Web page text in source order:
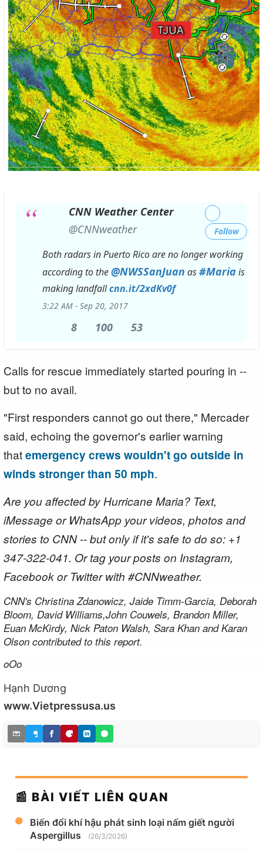
Follow
CNN Weather Center
✔
@CNNweather
Both radars in Puerto Rico are no longer working
according to the@NWSSanJuan as#Mariais
making landfallhttp://
cnn.it/2xdKv0f
3:22 AM - Sep 20, 2017
8 100 53
Calls for rescue immediately started pouring in --
but to no avail.
"First responders cannot go out there," Mercader
said, echoing the governor's earlier warning
thatemergency crews wouldn't go outside in
winds stronger than 50 mph.
Are you affected by Hurricane Maria? Text,
iMessage or WhatsApp your videos, photos and
stories to CNN -- but only if it's safe to do so: +1
347-322-041. Or tag your posts on Instagram,
Facebook or Twitter with #CNNweather.
CNN's Christina Zdanowicz, Jaide Timm-Garcia, Deborah
Bloom, David Williams,John Couwels, Brandon Miller,
Euan McKirdy, Nick Paton Walsh, Sara Khan and Karan
Olson contributed to this report.
oOo
Hạnh Dương
www.Vietpressusa.us
📰 BÀI VIẾT LIÊN QUAN
Biến đổi khí hậu phát sinh loại nấm giết người
Aspergillus
(26/3/2026)